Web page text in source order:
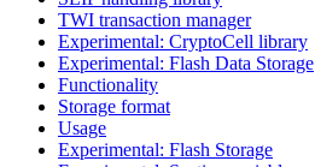
TWI transaction manager
Experimental: CryptoCell library
Experimental: Flash Data Storage
Functionality
Storage format
Usage
Experimental: Flash Storage